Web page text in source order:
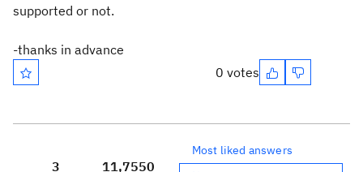
supported or not.
-thanks in advance
0 votes
3
11,7550
Most liked answers